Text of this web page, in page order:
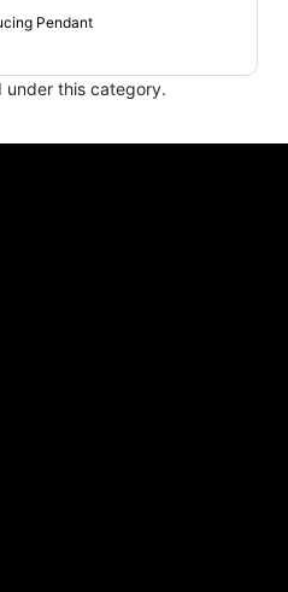
Pendant
under this category.